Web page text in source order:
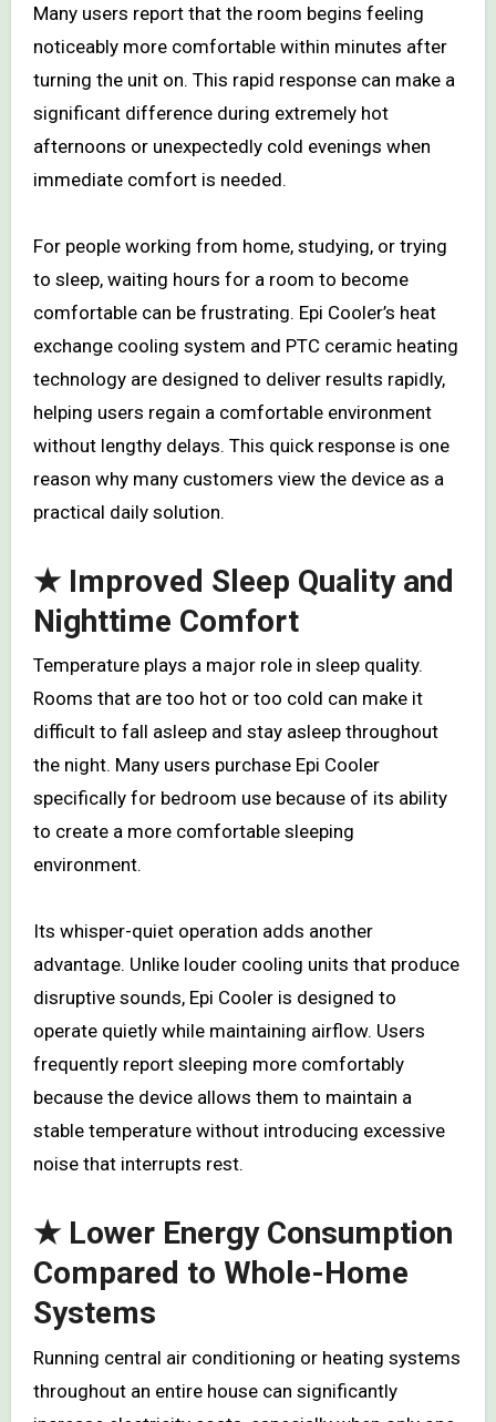
Many users report that the room begins feeling
noticeably more comfortable within minutes after
turning the unit on. This rapid response can make a
significant difference during extremely hot
afternoons or unexpectedly cold evenings when
immediate comfort is needed.
For people working from home, studying, or trying
to sleep, waiting hours for a room to become
comfortable can be frustrating. Epi Cooler’s heat
exchange cooling system and PTC ceramic heating
technology are designed to deliver results rapidly,
helping users regain a comfortable environment
without lengthy delays. This quick response is one
reason why many customers view the device as a
practical daily solution.
★ Improved Sleep Quality and
Nighttime Comfort
Temperature plays a major role in sleep quality.
Rooms that are too hot or too cold can make it
difficult to fall asleep and stay asleep throughout
the night. Many users purchase Epi Cooler
specifically for bedroom use because of its ability
to create a more comfortable sleeping
environment.
Its whisper-quiet operation adds another
advantage. Unlike louder cooling units that produce
disruptive sounds, Epi Cooler is designed to
operate quietly while maintaining airflow. Users
frequently report sleeping more comfortably
because the device allows them to maintain a
stable temperature without introducing excessive
noise that interrupts rest.
★ Lower Energy Consumption
Compared to Whole-Home
Systems
Running central air conditioning or heating systems
throughout an entire house can significantly